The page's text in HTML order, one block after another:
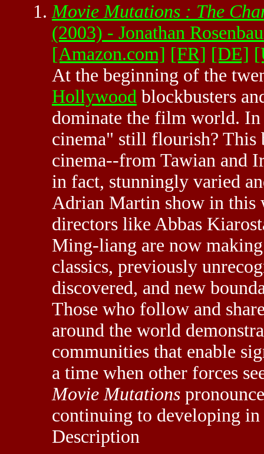
Movie Mutations : The
(2003) - Jonathan
[Amazon.com] [FR] [DE]
At the beginning of the
Hollywood blockbusters
dominate the film world.
cinema" still flourish? This
cinema--from Tawian and
in fact, stunningly varied
Adrian Martin show in
directors like Abbas
Ming-liang are now
classics, previously
discovered, and new
Those who follow and
around the world
communities that enable
a time when other forces
Movie Mutations
continuing to developing
Description